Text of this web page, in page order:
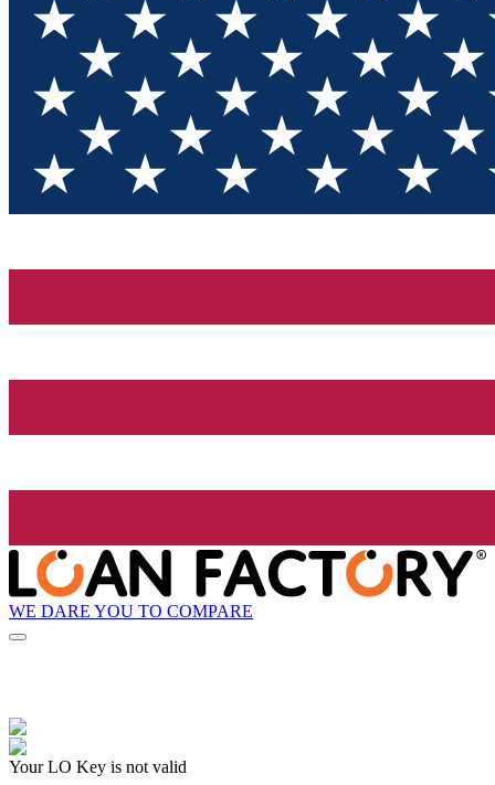
WE DARE YOU TO COMPARE
Your LO Key is not valid